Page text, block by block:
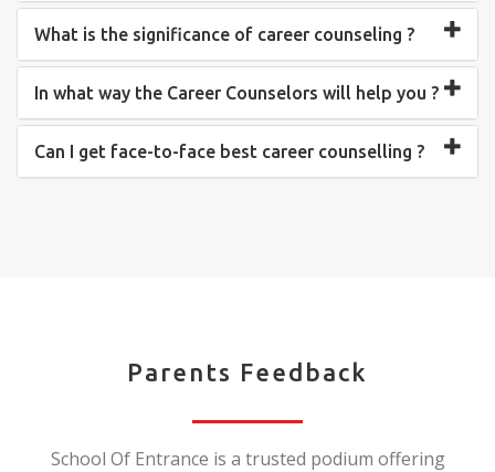
What is the significance of career counseling ?
In what way the Career Counselors will help you ?
Can I get face-to-face best career counselling ?
Parents Feedback
School Of Entrance is a trusted podium offering